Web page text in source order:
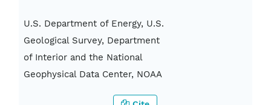
U.S. Department of Energy, U.S.
Geological Survey, Department
of Interior and the National
Geophysical Data Center, NOAA